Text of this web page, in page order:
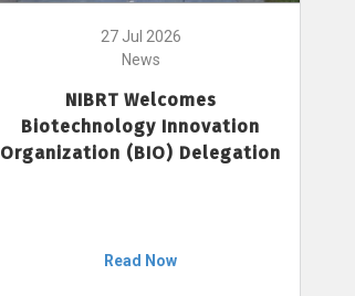
27 Jul 2026
News
NIBRT Welcomes
Biotechnology Innovation
Organization (BIO) Delegation
Read Now